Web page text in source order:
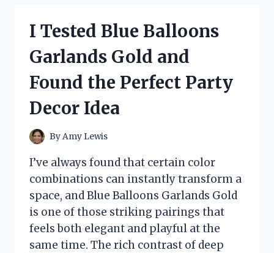
S400:
HONEST
OF
POWERFUL,
TO-
KITCHEN
I Tested Blue Balloons
Garlands Gold and
Found the Perfect Party
Decor Idea
ByAmy Lewis
I’ve always found that certain color
combinations can instantly transform a
space, and Blue Balloons Garlands Gold
is one of those striking pairings that
feels both elegant and playful at the
same time. The rich contrast of deep